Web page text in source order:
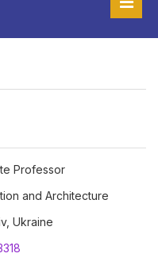
Professor
and Architecture
Ukraine